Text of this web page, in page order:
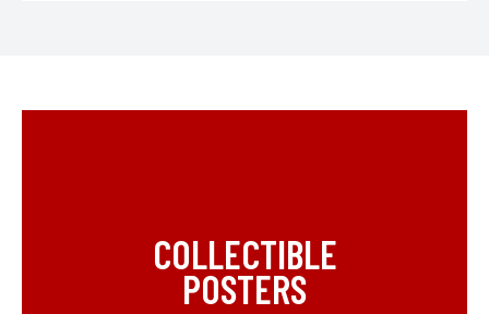
COLLECTIBLE
POSTERS